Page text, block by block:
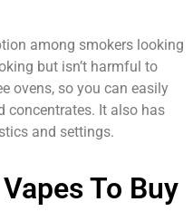
among smokers looking
but isn’t harmful to
ovens, so you can easily
concentrates. It also has
and settings.
To Buy